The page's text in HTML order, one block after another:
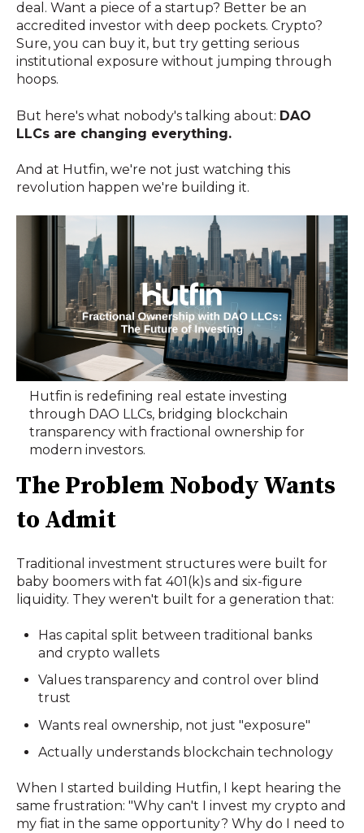
deal. Want a piece of a startup? Better be an
accredited investor with deep pockets. Crypto?
Sure, you can buy it, but try getting serious
institutional exposure without jumping through
hoops.
But here's what nobody's talking about: DAO
LLCs are changing everything.
And at Hutfin, we're not just watching this
revolution happen we're building it.
Hutfin is redefining real estate investing
through DAO LLCs, bridging blockchain
transparency with fractional ownership for
modern investors.
The Problem Nobody Wants
to Admit
Traditional investment structures were built for
baby boomers with fat 401(k)s and six-figure
liquidity. They weren't built for a generation that:
Has capital split between traditional banks
and crypto wallets
Values transparency and control over blind
trust
Wants real ownership, not just "exposure"
Actually understands blockchain technology
When I started building Hutfin, I kept hearing the
same frustration: "Why can't I invest my crypto and
my fiat in the same opportunity? Why do I need to